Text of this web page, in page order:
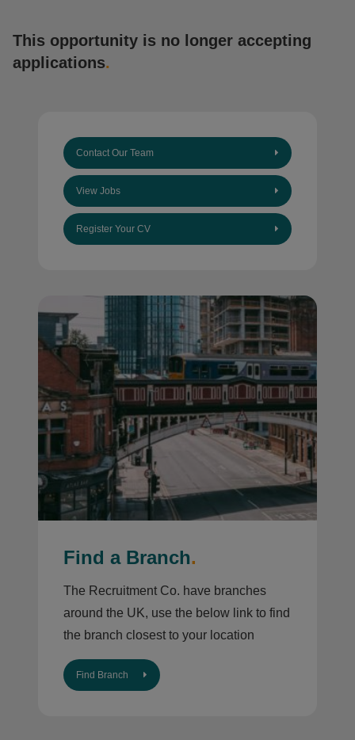
This opportunity is no longer accepting
applications.
Contact Our Team
View Jobs
Register Your CV
Find a Branch.
The Recruitment Co. have branches
around the UK, use the below link to find
the branch closest to your location
Find Branch